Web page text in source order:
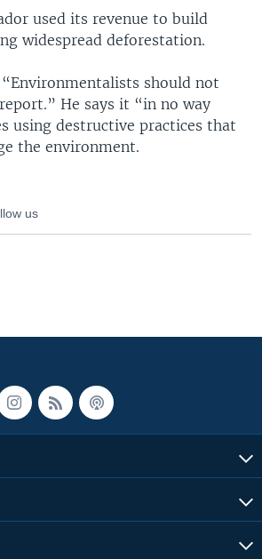
used its revenue to build
widespread deforestation.
should not
He says it “in no way
using destructive practices that
the environment.
us